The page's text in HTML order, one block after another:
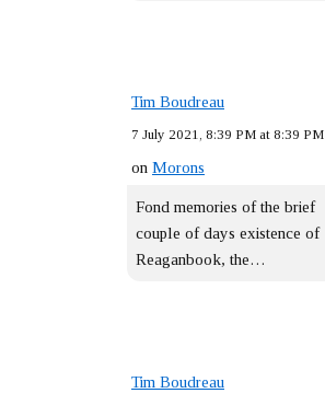
Tim Boudreau
7 July 2021, 8:39 PM at 8:39 PM
on Morons
Fond memories of the brief
couple of days existence of
Reaganbook, the…
Tim Boudreau